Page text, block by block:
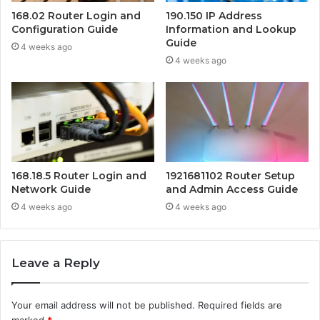
168.02 Router Login and
Configuration Guide
4 weeks ago
190.150 IP Address
Information and Lookup
Guide
4 weeks ago
168.18.5 Router Login and
Network Guide
4 weeks ago
1921681102 Router Setup
and Admin Access Guide
4 weeks ago
Leave a Reply
Your email address will not be published. Required fields are